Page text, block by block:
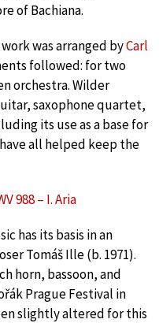
of Bachiana.
was arranged byCarl
followed: for two
orchestra. Wilder
saxophone quartet,
its use as a base for
all helped keep the
988 – I. Aria
has its basis in an
Tomáš Ille (b. 1971).
horn, bassoon, and
Prague Festival in
slightly altered for this